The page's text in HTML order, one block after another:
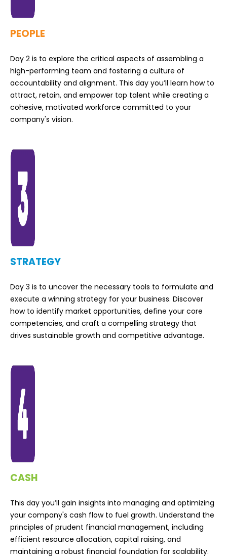
PEOPLE
Day 2 is to explore the critical aspects of assembling a
high-performing team and fostering a culture of
accountability and alignment. This day you’ll learn how to
attract, retain, and empower top talent while creating a
cohesive, motivated workforce committed to your
company's vision.
STRATEGY
Day 3 is to uncover the necessary tools to formulate and
execute a winning strategy for your business. Discover
how to identify market opportunities, define your core
competencies, and craft a compelling strategy that
drives sustainable growth and competitive advantage.
CASH
This day you’ll gain insights into managing and optimizing
your company's cash flow to fuel growth. Understand the
principles of prudent financial management, including
efficient resource allocation, capital raising, and
maintaining a robust financial foundation for scalability.